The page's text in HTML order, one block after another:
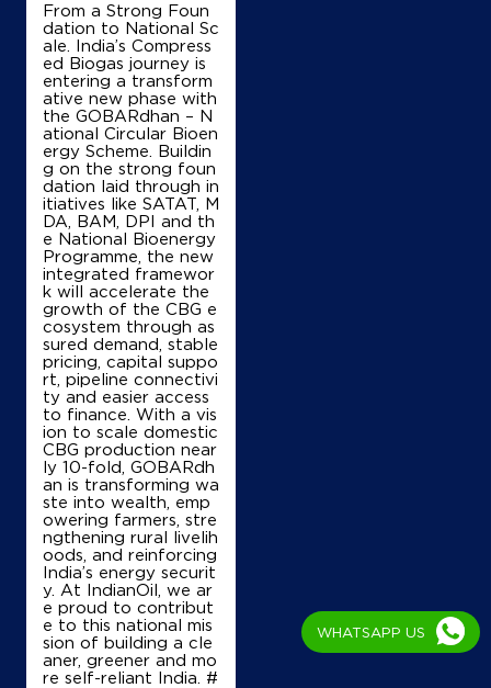
Map
IndianOil
Sharda Filling Station
Shop No 246/1/2
Barodi Sadak, New Shivpuri Bypass
Radaur
Shivpuri, Madhya Pradesh - 473551
+919977674796
Map
IndianOil
Saket Filling Energy Staion
No SN/61/1/1/2
Shivpuri Gwalior Road
Shivpuri, Madhya Pradesh - 473551
+919424932911
From a Strong Foun
dation to National Sc
ale. India’s Compress
ed Biogas journey is
entering a transform
ative new phase with
the GOBARdhan – N
ational Circular Bioen
ergy Scheme. Buildin
g on the strong foun
dation laid through in
itiatives like SATAT, M
DA, BAM, DPI and th
e National Bioenergy
Programme, the new
integrated framewor
k will accelerate the
growth of the CBG e
cosystem through as
sured demand, stable
pricing, capital suppo
rt, pipeline connectivi
ty and easier access
to finance. With a vis
ion to scale domestic
CBG production near
ly 10-fold, GOBARdh
an is transforming wa
ste into wealth, emp
owering farmers, stre
ngthening rural livelih
oods, and reinforcing
India’s energy securit
y. At IndianOil, we ar
e proud to contribut
e to this national mis
sion of building a cle
aner, greener and mo
re self-reliant India. #
WHATSAPP US